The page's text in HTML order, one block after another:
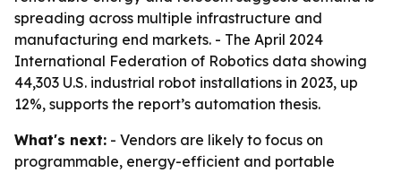
spreading across multiple infrastructure and
manufacturing end markets. - The April 2024
International Federation of Robotics data showing
44,303 U.S. industrial robot installations in 2023, up
12%, supports the report’s automation thesis.
What's next: - Vendors are likely to focus on
programmable, energy-efficient and portable